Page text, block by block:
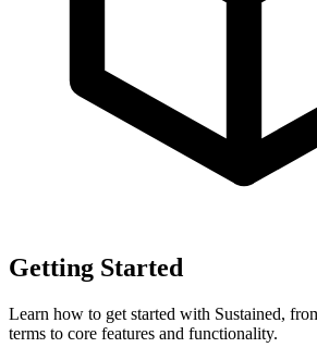
Getting Started
Learn how to get started with Sustained,
terms to core features and functionality.